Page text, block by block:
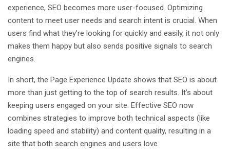
experience, SEO becomes more user-focused. Optimizing
content to meet user needs and search intent is crucial. When
users find what they’re looking for quickly and easily, it not only
makes them happy but also sends positive signals to search
engines.
In short, the Page Experience Update shows that SEO is about
more than just getting to the top of search results. It’s about
keeping users engaged on your site. Effective SEO now
combines strategies to improve both technical aspects (like
loading speed and stability) and content quality, resulting in a
site that both search engines and users love.